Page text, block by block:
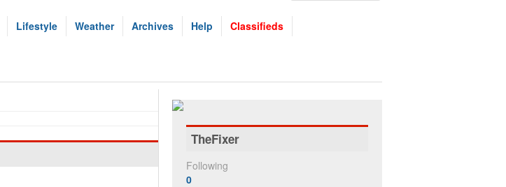
Lifestyle Weather Archives Help Classifieds
TheFixer
Following
0